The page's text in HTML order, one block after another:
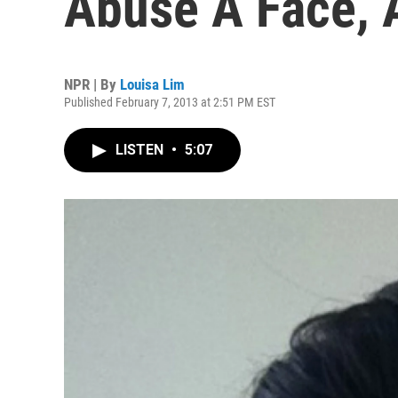
NPR | By Louisa Lim
Published February 7, 2013 at 2:51 PM EST
LISTEN • 5:07